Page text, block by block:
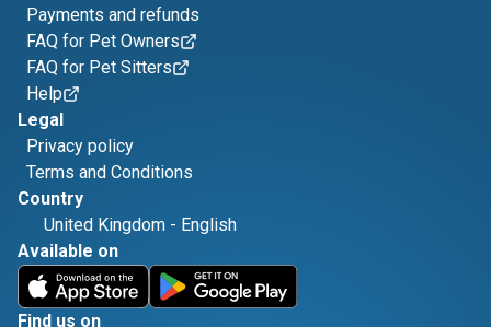
Payments and refunds
FAQ for Pet Owners
FAQ for Pet Sitters
Help
Legal
Privacy policy
Terms and Conditions
Country
United Kingdom - English
Available on
Find us on